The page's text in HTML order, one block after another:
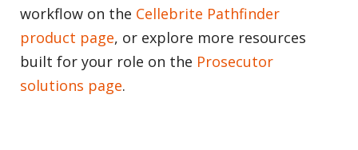
workflow on the Cellebrite Pathfinder
product page, or explore more resources
built for your role on the Prosecutor
solutions page.